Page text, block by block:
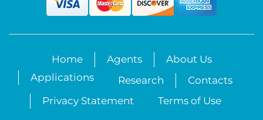
Home Agents
About Us
Applications
Research
Contacts
Privacy Statement
Terms of Use